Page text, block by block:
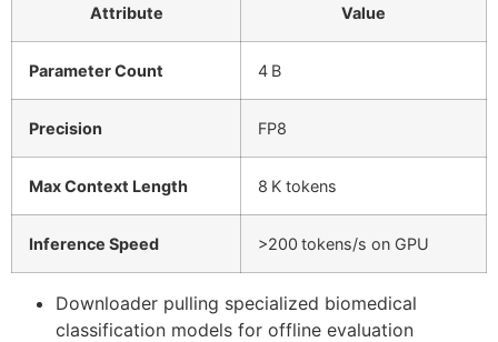
Attribute Value
Parameter Count 4 B
Precision FP8
Max Context Length 8 K tokens
Inference Speed >200 tokens/s on GPU
Downloader pulling specialized biomedical
classification models for offline evaluation